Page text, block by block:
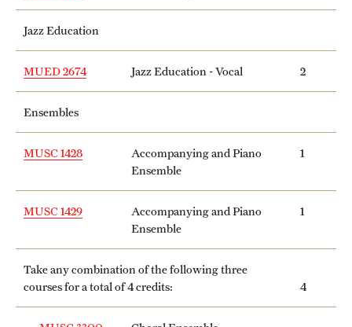
Jazz Education
MUED 2674 Jazz Education - Vocal 2
Ensembles
MUSC 1428
Accompanying and Piano
Ensemble
1
MUSC 1429
Accompanying and Piano
Ensemble
1
Take any combination of the following three
courses for a total of 4 credits:
4